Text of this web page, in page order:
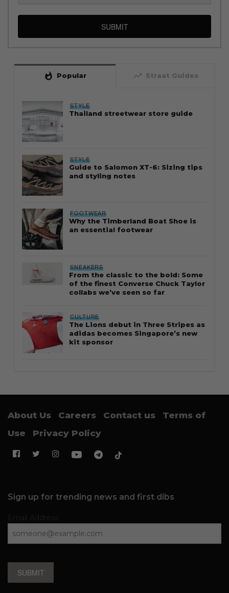
SUBMIT
whatshot Popular trending_up Straat Guides
STYLE
Thailand streetwear store guide
STYLE
Guide to Salomon XT-6: Sizing tips
and styling notes
FOOTWEAR
Why the Timberland Boat Shoe is
an essential footwear
SNEAKERS
From the classic to the bold: Some
of the finest Converse Chuck Taylor
collabs we’ve seen so far
CULTURE
The Lions debut in Three Stripes as
adidas becomes Singapore’s new
kit sponsor
About Us Careers Contact us
Terms of
Use
Privacy Policy
Sign up for trending news and first dibs
SUBMIT